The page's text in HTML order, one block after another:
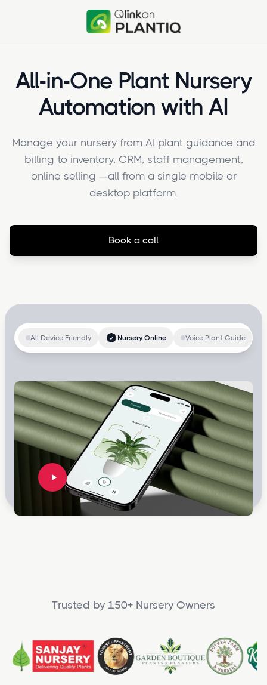
All-in-One Plant Nursery
Automation with AI
Manage your nursery from AI plant guidance and
billing to inventory, CRM, staff management,
online selling —all from a single mobile or
desktop platform.
Book a call
All Device Friendly Nursery Online Voice Plant Guide
Trusted by 150+ Nursery Owners